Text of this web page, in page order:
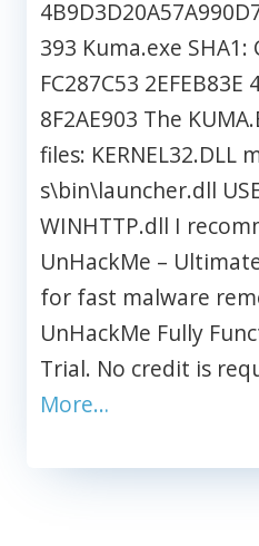
393 Kuma.exe SHA1:
FC287C53 2EFEB83E
8F2AE903 The
files: KERNEL32.DLL
s\bin\launcher.dll
WINHTTP.dll I
UnHackMe –
for fast malware
UnHackMe Fully
Trial. No credit is
More…